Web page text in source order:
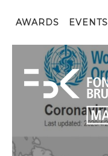
AWARDS EVENTS